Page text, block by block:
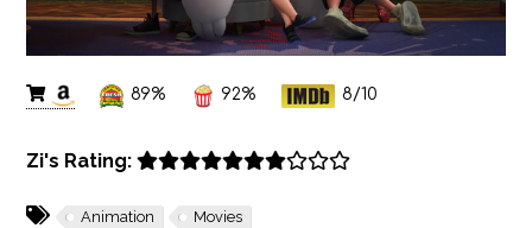
89% 92% 8/10
Zi's Rating:
Animation Movies